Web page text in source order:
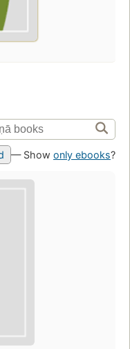
— Show only ebooks?